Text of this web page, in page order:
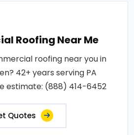
Roofing Near Me
roofing near you in
42+ years serving PA
estimate: (888) 414-6452
Quotes